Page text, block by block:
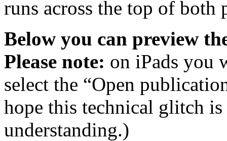
runs across the top of both
Below you can preview
Please note: on iPads you
select the “Open
hope this technical glitch
understanding.)